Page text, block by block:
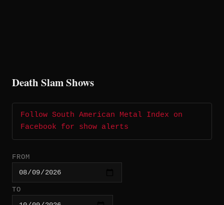
Death Slam Shows
Follow South American Metal Index on
Facebook for show alerts
FROM
TO